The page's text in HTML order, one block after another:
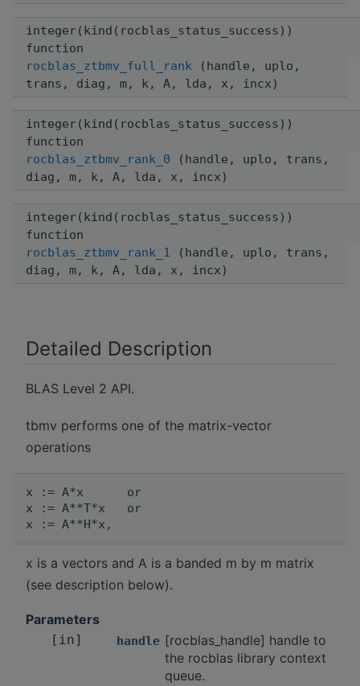
integer(kind(rocblas_status_success))
function
rocblas_ztbmv_full_rank (handle, uplo,
trans, diag, m, k, A, lda, x, incx)
integer(kind(rocblas_status_success))
function
rocblas_ztbmv_rank_0 (handle, uplo, trans,
diag, m, k, A, lda, x, incx)
integer(kind(rocblas_status_success))
function
rocblas_ztbmv_rank_1 (handle, uplo, trans,
diag, m, k, A, lda, x, incx)
Detailed Description
BLAS Level 2 API.
tbmv performs one of the matrix-vector
operations
x := A*x      or
x := A**T*x   or
x is a vectors and A is a banded m by m matrix
(see description below).
Parameters
[in] handle [rocblas_handle] handle to
the rocblas library context
queue.